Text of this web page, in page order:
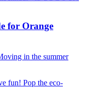
for Orange